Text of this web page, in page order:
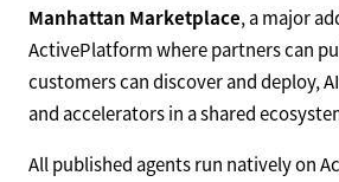
Manhattan Marketplace, a major
ActivePlatform where partners can
customers can discover and deploy,
and accelerators in a shared
All published agents run natively on